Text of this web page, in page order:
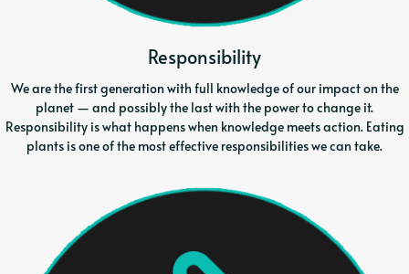
Responsibility
We are the first generation with full knowledge of our impact on the
planet — and possibly the last with the power to change it.
Responsibility is what happens when knowledge meets action. Eating
plants is one of the most effective responsibilities we can take.